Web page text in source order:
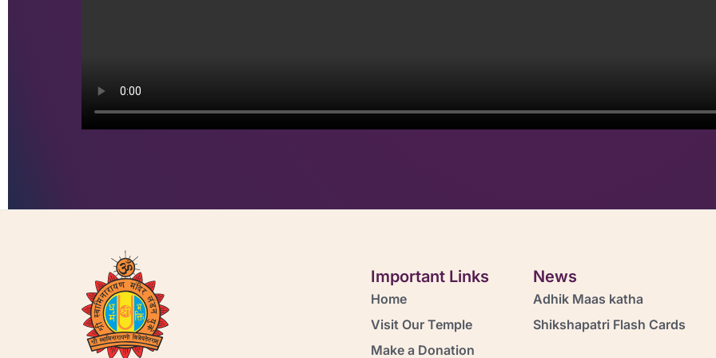
Important Links
Home
Visit Our Temple
Make a Donation
News
Adhik Maas katha
Shikshapatri Flash Cards